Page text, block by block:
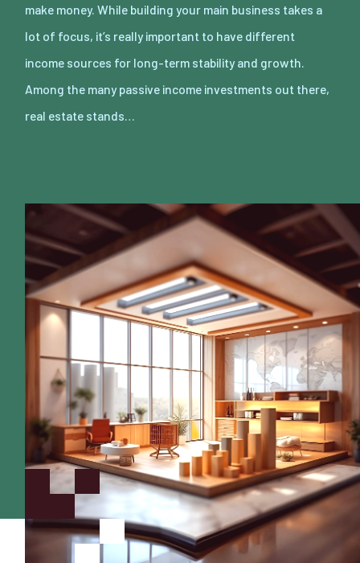
make money. While building your main business takes a
lot of focus, it’s really important to have different
income sources for long-term stability and growth.
Among the many passive income investments out there,
real estate stands…